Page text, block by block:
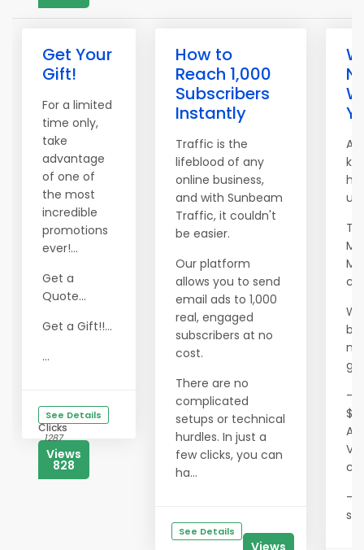
Get Your
Gift!
For a limited
time only,
take
advantage
of one of
the most
incredible
promotions
ever!...
Get a
Quote...
Get a Gift!!...
...
See Details
Clicks
1287
Views
828
How to
Reach 1,000
Subscribers
Instantly
Traffic is the
lifeblood of any
online business,
and with Sunbeam
Traffic, it couldn't
be easier.
Our platform
allows you to send
email ads to 1,000
real, engaged
subscribers at no
cost.
There are no
complicated
setups or technical
hurdles. In just a
few clicks, you can
ha...
See Details
Views
A
-
$0
-